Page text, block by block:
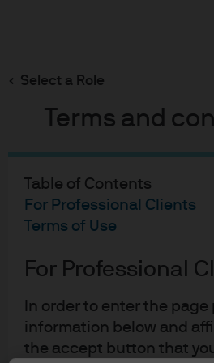
Select a Role
Terms and
Table of Contents
For Professional Clients
Terms of Use
For Professional
In order to enter the
information below and
the accept button that
main
EYE ON THE MARKET12 JUN 2025